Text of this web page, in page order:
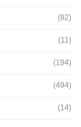
(92)
(11)
(194)
(494)
(14)